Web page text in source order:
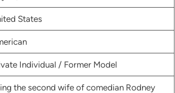
States
Individual / Former Model
the second wife of comedian Rodney